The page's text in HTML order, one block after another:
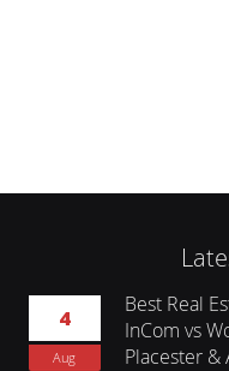
4
Aug
Best Real
InCom vs
Placester &